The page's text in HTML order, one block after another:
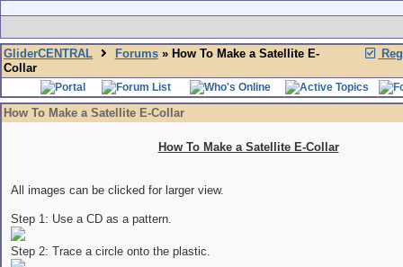
GliderCENTRAL Forums» How To Make a Satellite E-
Collar
How To Make a Satellite E-Collar
How To Make a Satellite E-Collar
All images can be clicked for larger view.
Step 1: Use a CD as a pattern.
Step 2: Trace a circle onto the plastic.